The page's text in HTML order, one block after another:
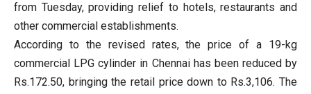
from Tuesday, providing relief to hotels, restaurants and
other commercial establishments.
According to the revised rates, the price of a 19-kg
commercial LPG cylinder in Chennai has been reduced by
Rs.172.50, bringing the retail price down to Rs.3,106. The